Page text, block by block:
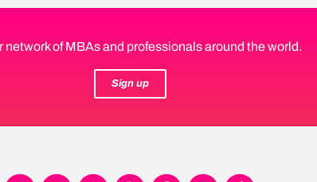
network of MBAs and professionals around the world.
Sign up